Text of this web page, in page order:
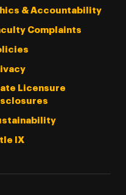
& Accountability
Complaints
Licensure
IX